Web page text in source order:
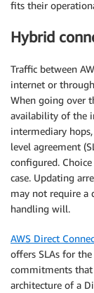
fits their
Hybrid
Traffic between
internet or
When going over
availability of the
intermediary
level agreement
configured.
case. Updating
may not require a
handling will.
AWS Direct
offers SLAs for
commitments that
architecture of a